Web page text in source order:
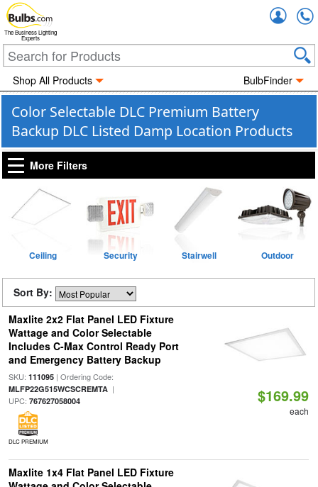
The Business Lighting
Experts
Shop All Products BulbFinder
Color Selectable DLC Premium Battery
Backup DLC Listed Damp Location Products
More Filters
Ceiling Security Stairwell Outdoor
Sort By:
Maxlite 2x2 Flat Panel LED Fixture
Wattage and Color Selectable
Includes C-Max Control Ready Port
and Emergency Battery Backup
SKU: 111095| Ordering Code:
MLFP22G515WCSCREMTA|
UPC: 767627058004
DLC PREMIUM
$169.99
each
Maxlite 1x4 Flat Panel LED Fixture